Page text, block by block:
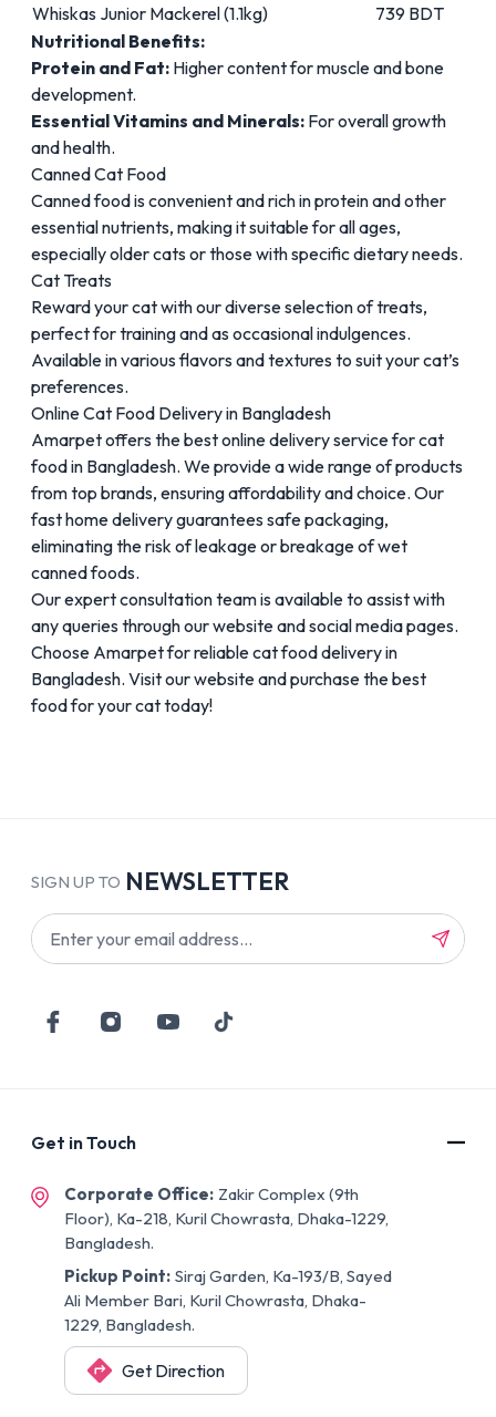
Whiskas Junior Mackerel (1.1kg)
739 BDT
Nutritional Benefits:
Protein and Fat: Higher content for muscle and bone
development.
Essential Vitamins and Minerals: For overall growth
and health.
Canned Cat Food
Canned food is convenient and rich in protein and other
essential nutrients, making it suitable for all ages,
especially older cats or those with specific dietary needs.
Cat Treats
Reward your cat with our diverse selection of treats,
perfect for training and as occasional indulgences.
Available in various flavors and textures to suit your cat’s
preferences.
Online Cat Food Delivery in Bangladesh
Amarpet offers the best online delivery service for cat
food in Bangladesh. We provide a wide range of products
from top brands, ensuring affordability and choice. Our
fast home delivery guarantees safe packaging,
eliminating the risk of leakage or breakage of wet
canned foods.
Our expert consultation team is available to assist with
any queries through our website and social media pages.
Choose Amarpet for reliable cat food delivery in
Bangladesh. Visit our website and purchase the best
food for your cat today!
SIGN UP TO NEWSLETTER
Get in Touch
Corporate Office: Zakir Complex (9th
Floor), Ka-218, Kuril Chowrasta, Dhaka-1229,
Bangladesh.
Pickup Point: Siraj Garden, Ka-193/B, Sayed
Ali Member Bari, Kuril Chowrasta, Dhaka-
1229, Bangladesh.
Get Direction